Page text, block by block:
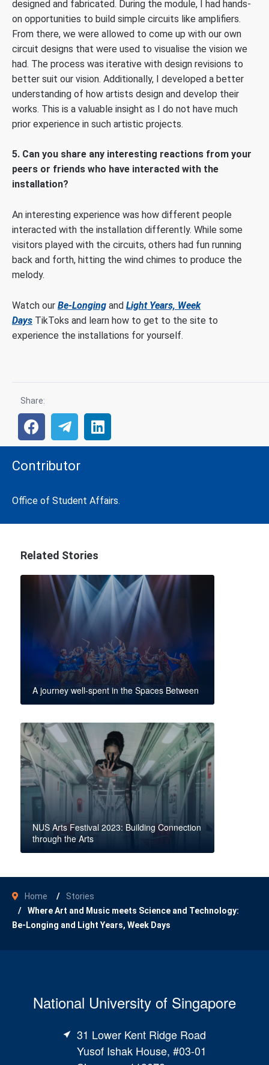
designed and fabricated. During the module, I had hands-
on opportunities to build simple circuits like amplifiers.
From there, we were allowed to come up with our own
circuit designs that were used to visualise the vision we
had. The process was iterative with design revisions to
better suit our vision. Additionally, I developed a better
understanding of how artists design and develop their
works. This is a valuable insight as I do not have much
prior experience in such artistic projects.
5. Can you share any interesting reactions from your
peers or friends who have interacted with the
installation?
An interesting experience was how different people
interacted with the installation differently. While some
visitors played with the circuits, others had fun running
back and forth, hitting the wind chimes to produce the
melody.
Watch our Be-Longing and Light Years, Week
Days TikToks and learn how to get to the site to
experience the installations for yourself.
Share:
Contributor
Office of Student Affairs.
Related Stories
A journey well-spent in the Spaces Between
NUS Arts Festival 2023: Building Connection
through the Arts
Home
Stories
Where Art and Music meets Science and Technology:
Be-Longing and Light Years, Week Days
National University of Singapore
31 Lower Kent Ridge Road
Yusof Ishak House, #03-01